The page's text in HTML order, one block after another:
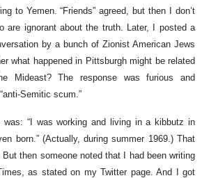
to Yemen. “Friends” agreed, but then I don’t
are ignorant about the truth. Later, I posted a
by a bunch of Zionist American Jews
what happened in Pittsburgh might be related
Mideast? The response was furious and
Semitic scum.”
“I was working and living in a kibbutz in
born.” (Actually, during summer 1969.) That
then someone noted that I had been writing
as stated on my Twitter page. And I got